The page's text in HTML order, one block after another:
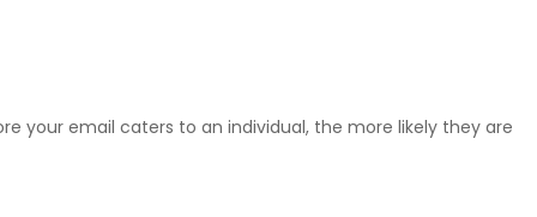
your email caters to an individual, the more likely they are